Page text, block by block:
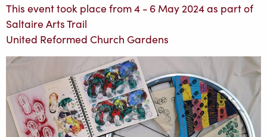
This event took place from 4 - 6 May 2024 as part of
Saltaire Arts Trail
United Reformed Church Gardens